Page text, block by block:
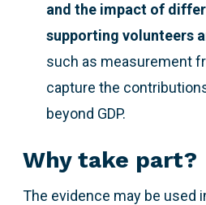
and the impact of
supporting volunteers
such as measurement
capture the
beyond GDP.
Why take part?
The evidence may be used